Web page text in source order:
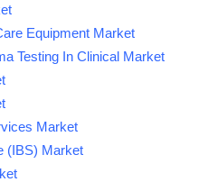
Equipment Market
Testing In Clinical Market
Market
(IBS) Market